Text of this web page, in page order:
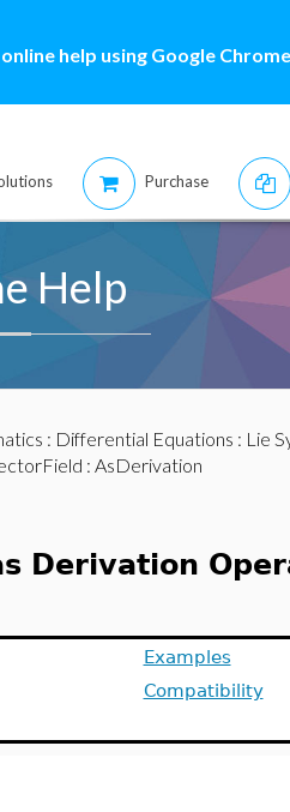
help using Google
Purchase
Help
: Differential Equations : Lie
: AsDerivation
Derivation
Examples
Compatibility